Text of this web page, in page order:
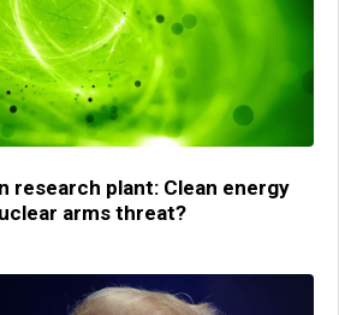
research plant: Clean energy
arms threat?